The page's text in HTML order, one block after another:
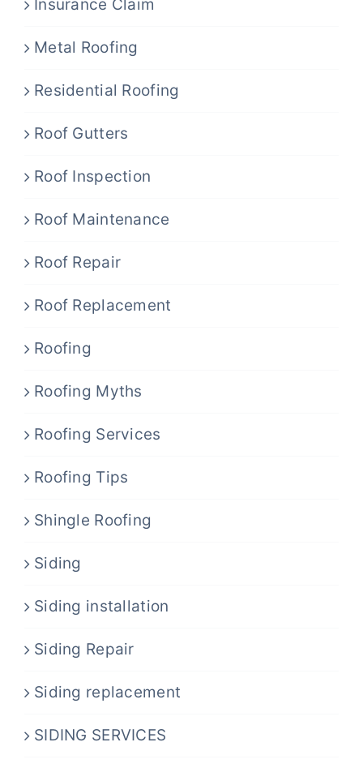
Insurance Claim
Metal Roofing
Residential Roofing
Roof Gutters
Roof Inspection
Roof Maintenance
Roof Repair
Roof Replacement
Roofing
Roofing Myths
Roofing Services
Roofing Tips
Shingle Roofing
Siding
Siding installation
Siding Repair
Siding replacement
SIDING SERVICES